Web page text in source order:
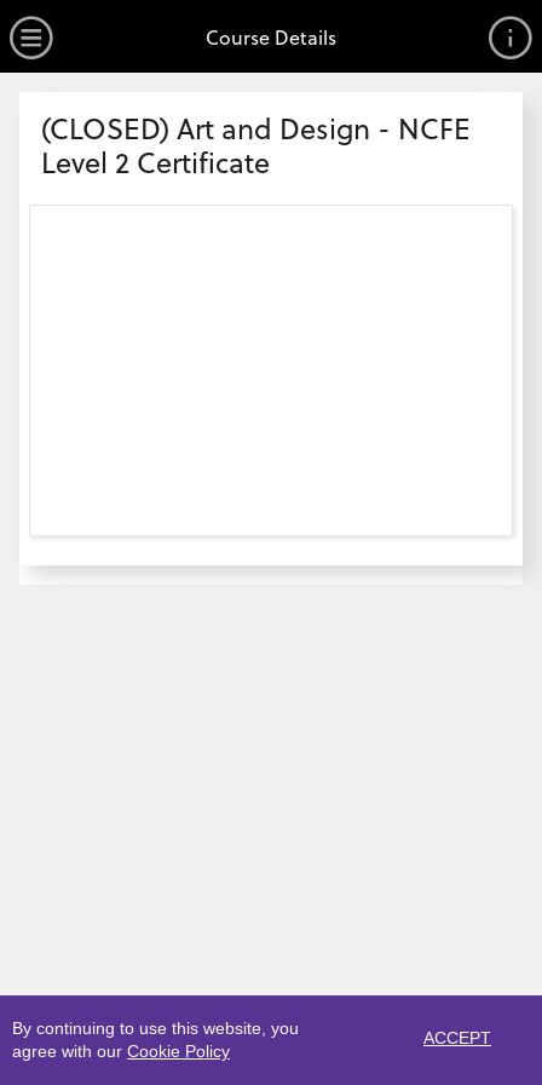
By continuing to use this website, you
agree with our Cookie Policy
ACCEPT
Open Menu
Course Details
(CLOSED) Art and Design - NCFE
Level 2 Certificate